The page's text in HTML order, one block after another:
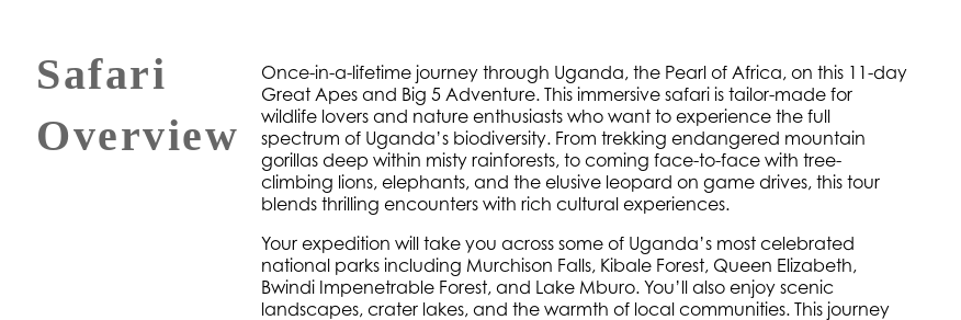
Safari
Overview
Once-in-a-lifetime journey through Uganda, the Pearl of Africa, on this 11-day
Great Apes and Big 5 Adventure. This immersive safari is tailor-made for
wildlife lovers and nature enthusiasts who want to experience the full
spectrum of Uganda’s biodiversity. From trekking endangered mountain
gorillas deep within misty rainforests, to coming face-to-face with tree-
climbing lions, elephants, and the elusive leopard on game drives, this tour
blends thrilling encounters with rich cultural experiences.
Your expedition will take you across some of Uganda’s most celebrated
national parks including Murchison Falls, Kibale Forest, Queen Elizabeth,
Bwindi Impenetrable Forest, and Lake Mburo. You’ll also enjoy scenic
landscapes, crater lakes, and the warmth of local communities. This journey